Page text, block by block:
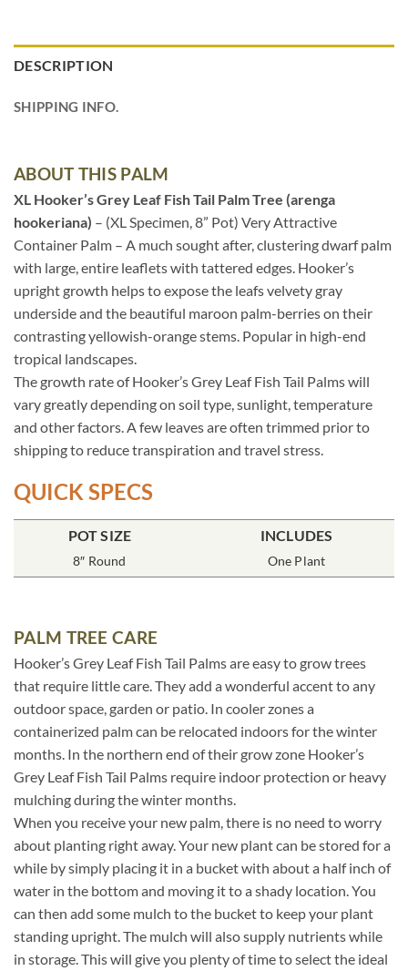
DESCRIPTION
SHIPPING INFO.
ABOUT THIS PALM
XL Hooker’s Grey Leaf Fish Tail Palm Tree (arenga
hookeriana) – (XL Specimen, 8” Pot) Very Attractive
Container Palm – A much sought after, clustering dwarf palm
with large, entire leaflets with tattered edges. Hooker’s
upright growth helps to expose the leafs velvety gray
underside and the beautiful maroon palm-berries on their
contrasting yellowish-orange stems. Popular in high-end
tropical landscapes.
The growth rate of Hooker’s Grey Leaf Fish Tail Palms will
vary greatly depending on soil type, sunlight, temperature
and other factors. A few leaves are often trimmed prior to
shipping to reduce transpiration and travel stress.
QUICK SPECS
POT SIZE
8″ Round
INCLUDES
One Plant
PALM TREE CARE
Hooker’s Grey Leaf Fish Tail Palms are easy to grow trees
that require little care. They add a wonderful accent to any
outdoor space, garden or patio. In cooler zones a
containerized palm can be relocated indoors for the winter
months. In the northern end of their grow zone Hooker’s
Grey Leaf Fish Tail Palms require indoor protection or heavy
mulching during the winter months.
When you receive your new palm, there is no need to worry
about planting right away. Your new plant can be stored for a
while by simply placing it in a bucket with about a half inch of
water in the bottom and moving it to a shady location. You
can then add some mulch to the bucket to keep your plant
standing upright. The mulch will also supply nutrients while
in storage. This will give you plenty of time to select the ideal